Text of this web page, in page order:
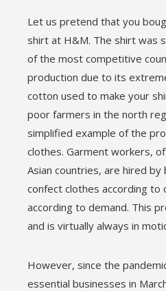
Let us pretend that you
shirt at H&M. The shirt was
of the most competitive
production due to its
cotton used to make your
poor farmers in the north
simplified example of the
clothes. Garment workers,
Asian countries, are hired
confect clothes according to
according to demand. This
and is virtually always in
However, since the
essential businesses in